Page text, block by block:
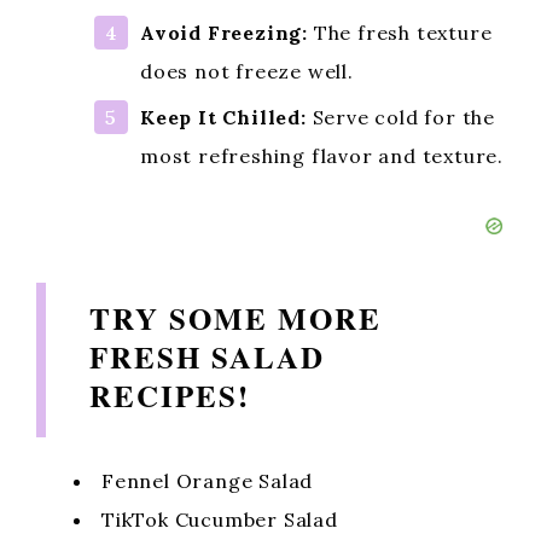
Avoid Freezing: The fresh texture
does not freeze well.
Keep It Chilled: Serve cold for the
most refreshing flavor and texture.
TRY SOME MORE
FRESH SALAD
RECIPES!
Fennel Orange Salad
TikTok Cucumber Salad